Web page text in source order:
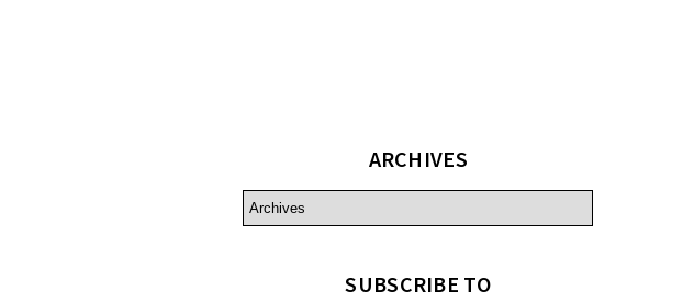
ARCHIVES
SUBSCRIBE TO